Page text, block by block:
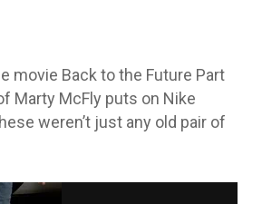
movie Back to the Future Part
Marty McFly puts on Nike
weren’t just any old pair of